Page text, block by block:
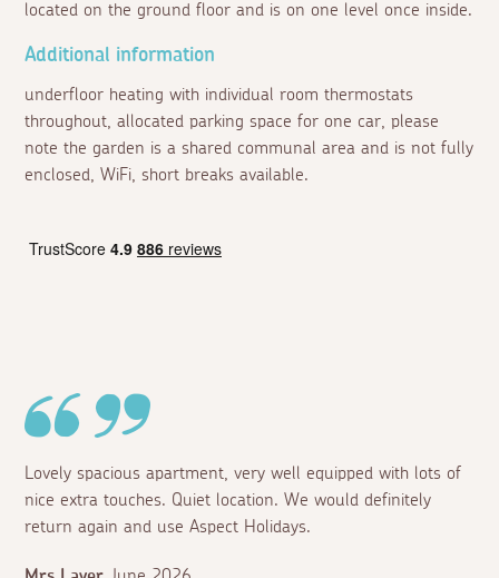
located on the ground floor and is on one level once inside.
Additional information
underfloor heating with individual room thermostats
throughout, allocated parking space for one car, please
note the garden is a shared communal area and is not fully
enclosed, WiFi, short breaks available.
Lovely spacious apartment, very well equipped with lots of
nice extra touches. Quiet location. We would definitely
return again and use Aspect Holidays.